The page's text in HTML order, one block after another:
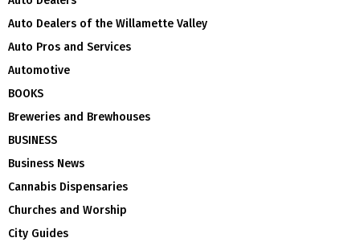
Auto Dealers of the Willamette Valley
Auto Pros and Services
Automotive
BOOKS
Breweries and Brewhouses
BUSINESS
Business News
Cannabis Dispensaries
Churches and Worship
City Guides